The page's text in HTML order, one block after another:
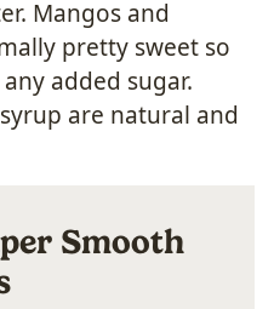
Mangos and
pretty sweet so
added sugar.
are natural and
Smooth